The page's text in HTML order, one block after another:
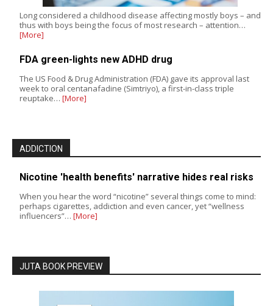
Long considered a childhood disease affecting mostly boys – and
thus with boys being the focus of most research – attention…
[More]
FDA green-lights new ADHD drug
The US Food & Drug Administration (FDA) gave its approval last
week to oral centanafadine (Simtriyo), a first-in-class triple
reuptake… [More]
ADDICTION
Nicotine 'health benefits' narrative hides real risks
When you hear the word “nicotine” several things come to mind:
perhaps cigarettes, addiction and even cancer, yet “wellness
influencers”… [More]
JUTA BOOK PREVIEW